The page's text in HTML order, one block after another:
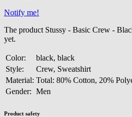
Notify me!
The product Stussy - Basic Crew -
yet.
Color:
black, black
Style:
Crew, Sweatshirt
Material: Total: 80% Cotton, 20%
Gender: Men
Product safety